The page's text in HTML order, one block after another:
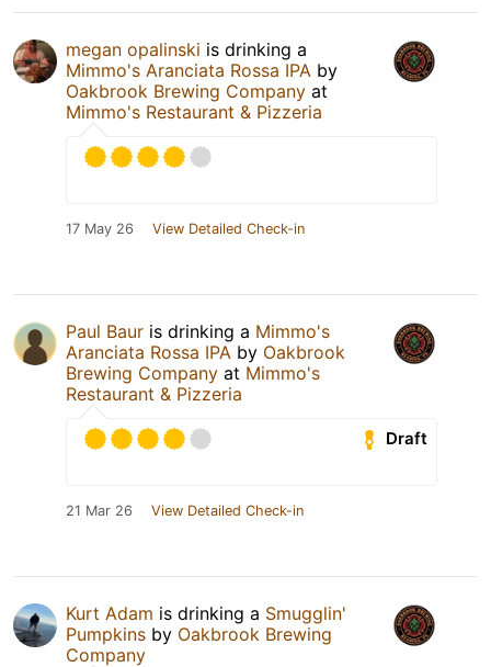
megan opalinski is drinking a
Mimmo's Aranciata Rossa IPA by
Oakbrook Brewing Company at
Mimmo's Restaurant & Pizzeria
17 May 26 View Detailed Check-in
Paul Baur is drinking a Mimmo's
Aranciata Rossa IPA by Oakbrook
Brewing Company at Mimmo's
Restaurant & Pizzeria
Draft
21 Mar 26 View Detailed Check-in
Kurt Adam is drinking a Smugglin'
Pumpkins by Oakbrook Brewing
Company